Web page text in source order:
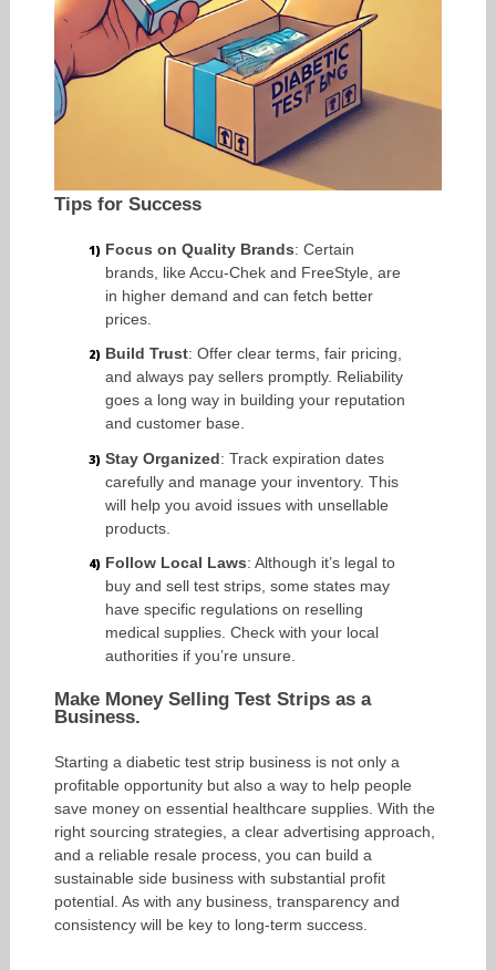
Tips for Success
Focus on Quality Brands: Certain
brands, like Accu-Chek and FreeStyle, are
in higher demand and can fetch better
prices.
Build Trust: Offer clear terms, fair pricing,
and always pay sellers promptly. Reliability
goes a long way in building your reputation
and customer base.
Stay Organized: Track expiration dates
carefully and manage your inventory. This
will help you avoid issues with unsellable
products.
Follow Local Laws: Although it’s legal to
buy and sell test strips, some states may
have specific regulations on reselling
medical supplies. Check with your local
authorities if you’re unsure.
Make Money Selling Test Strips as a
Business.
Starting a diabetic test strip business is not only a
profitable opportunity but also a way to help people
save money on essential healthcare supplies. With the
right sourcing strategies, a clear advertising approach,
and a reliable resale process, you can build a
sustainable side business with substantial profit
potential. As with any business, transparency and
consistency will be key to long-term success.